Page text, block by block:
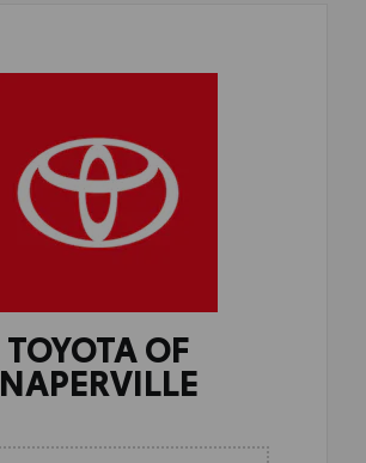
TOYOTA OF
NAPERVILLE